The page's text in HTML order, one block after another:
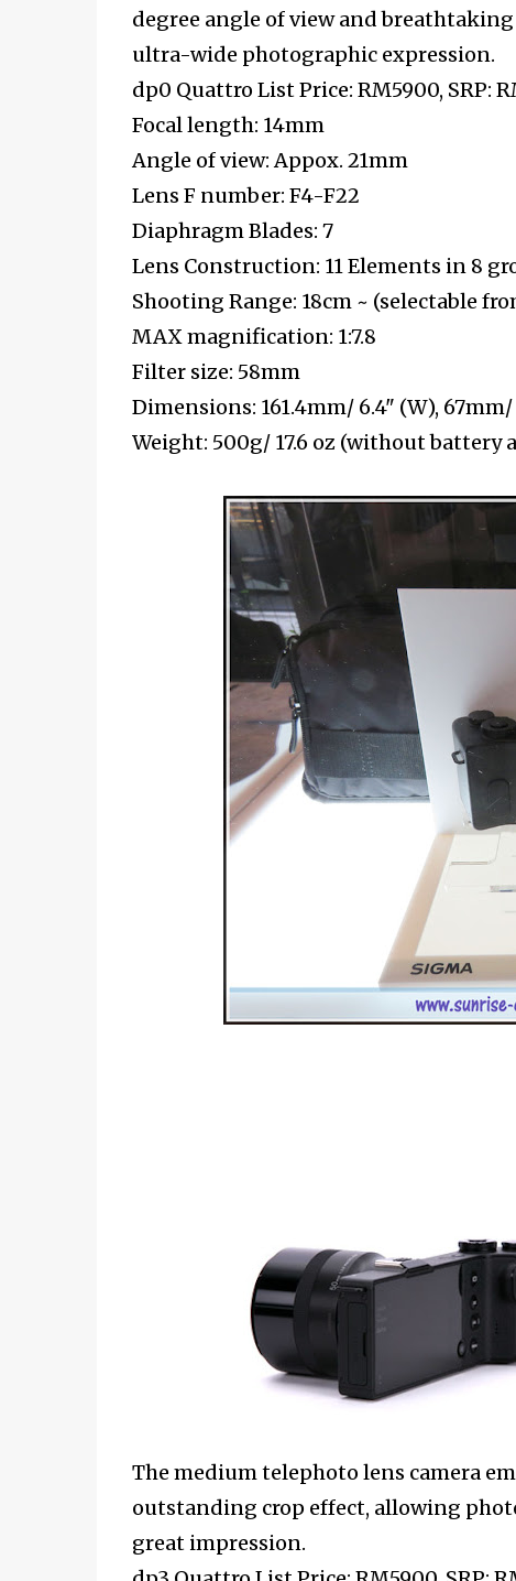
degree angle of view and
ultra-wide photographic expression.
dp0 Quattro List Price: RM5900, SRP:
Focal length: 14mm
Angle of view: Appox. 21mm
Lens F number: F4-F22
Diaphragm Blades: 7
Lens Construction: 11 Elements in 8
Shooting Range: 18cm ~ (selectable
MAX magnification: 1:7.8
Filter size: 58mm
Dimensions: 161.4mm/ 6.4" (W),
Weight: 500g/ 17.6 oz (without battery
The medium telephoto lens camera
outstanding crop effect, allowing
great impression.